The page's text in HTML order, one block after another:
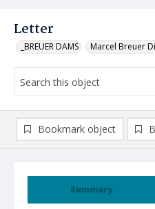
Letter
_BREUER DAMS Marcel Breuer
Summary
Bookmark object